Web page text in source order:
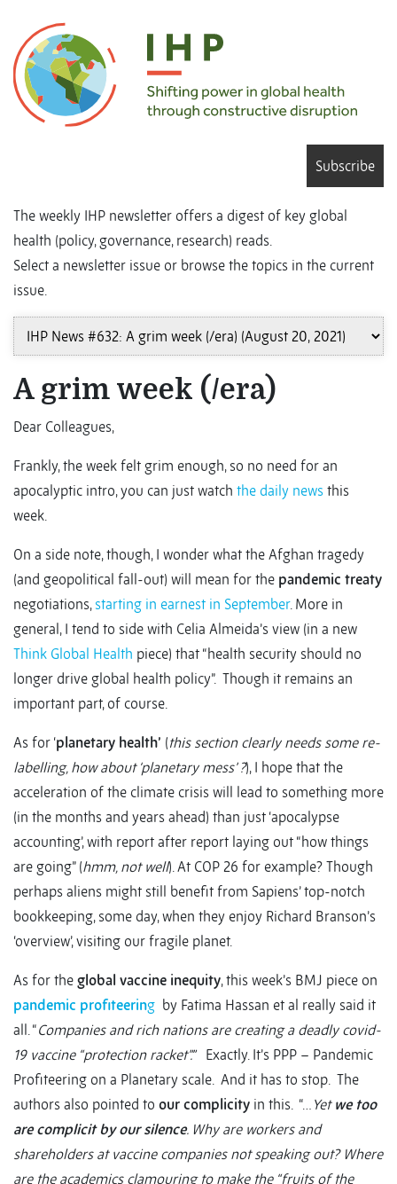
Subscribe
The weekly IHP newsletter offers a digest of key global
health (policy, governance, research) reads.
Select a newsletter issue or browse the topics in the current
issue.
A grim week (/era)
Dear Colleagues,
Frankly, the week felt grim enough, so no need for an
apocalyptic intro, you can just watch the daily news this
week.
On a side note, though, I wonder what the Afghan tragedy
(and geopolitical fall-out) will mean for the pandemic treaty
negotiations, starting in earnest in September. More in
general, I tend to side with Celia Almeida’s view (in a new
Think Global Health piece) that “health security should no
longer drive global health policy”. Though it remains an
important part, of course.
As for ‘planetary health’ (this section clearly needs some re-
labelling, how about ‘planetary mess’ ?), I hope that the
acceleration of the climate crisis will lead to something more
(in the months and years ahead) than just ‘apocalypse
accounting’, with report after report laying out “how things
are going” (hmm, not well). At COP 26 for example? Though
perhaps aliens might still benefit from Sapiens’ top-notch
bookkeeping, some day, when they enjoy Richard Branson’s
‘overview’, visiting our fragile planet.
As for the global vaccine inequity, this week’s BMJ piece on
pandemic profiteering by Fatima Hassan et al really said it
all. “Companies and rich nations are creating a deadly covid-
19 vaccine “protection racket”.”Exactly. It’s PPP – Pandemic
Profiteering on a Planetary scale. And it has to stop. The
authors also pointed to our complicity in this. “… Yet we too
are complicit by our silence. Why are workers and
shareholders at vaccine companies not speaking out? Where
are the academics clamouring to make the “fruits of the